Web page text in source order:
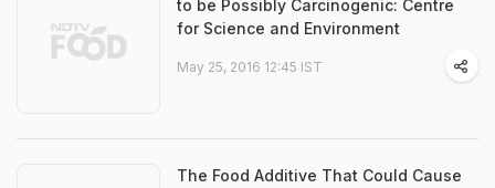
to be Possibly Carcinogenic: Centre
for Science and Environment
May 25, 2016 12:45 IST
The Food Additive That Could Cause